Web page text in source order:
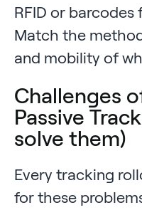
RFID or
Match the
and mobility of
Challenges
Passive
solve them)
Every tracking
for these